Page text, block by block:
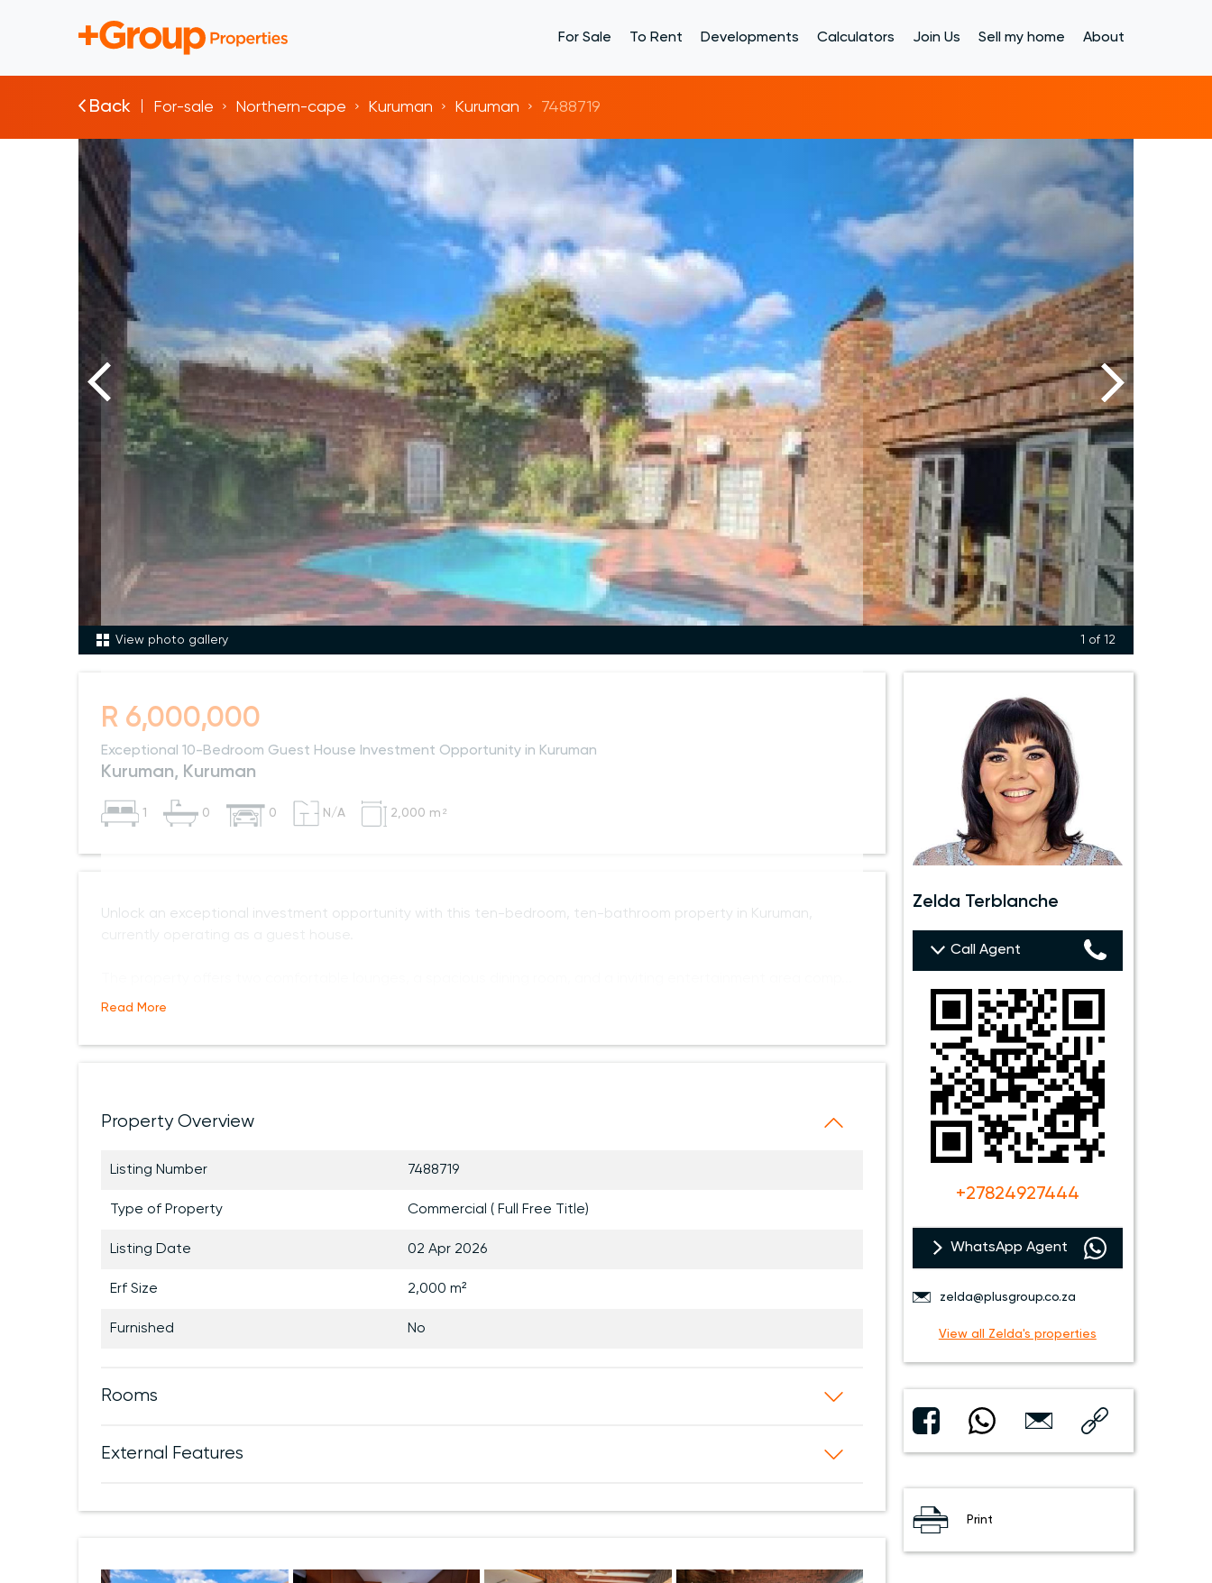
For Sale To Rent Developments Calculators Join Us Sell my home About
Back For-sale Northern-cape Kuruman Kuruman 7488719
View photo gallery 1 of 12
R 6,000,000
Exceptional 10-Bedroom Guest House Investment Opportunity in Kuruman
Kuruman, Kuruman
1 0 0 N/A 2,000 m²
Unlock an exceptional investment opportunity with this ten-bedroom, ten-bathroom property in Kuruman,
Read More
Property Overview
Listing Number 7488719
Type of Property Commercial ( Full Free Title)
Listing Date 02 Apr 2026
Erf Size 2,000 m²
Furnished No
Rooms
External Features
Zelda Terblanche
Call Agent
+27824927444
WhatsApp Agent
zelda@plusgroup.co.za
View all Zelda's properties
Print